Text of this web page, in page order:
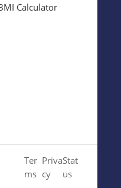
Calculator
Ter
ms
Priva
cy
Stat
us